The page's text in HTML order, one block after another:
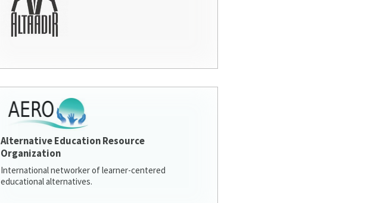
Alternative Education Resource
Organization
International networker of learner-centered
educational alternatives.